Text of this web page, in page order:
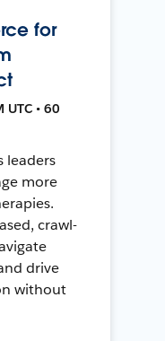
for
• 60
leaders
more
crawl-
drive
without